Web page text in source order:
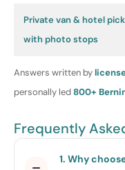
Private van & hotel
with photo stops
Answers written by
personally led800+
Frequently
1. Why